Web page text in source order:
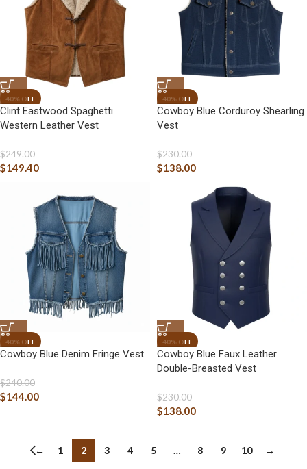
Clint Eastwood Spaghetti
Western Leather Vest
$249.00
$149.40
Cowboy Blue Corduroy Shearling
Vest
$230.00
$138.00
Cowboy Blue Denim Fringe Vest
$240.00
$144.00
Cowboy Blue Faux Leather
Double-Breasted Vest
$230.00
$138.00
← 1 2 3 4 5 … 8 9 10 →